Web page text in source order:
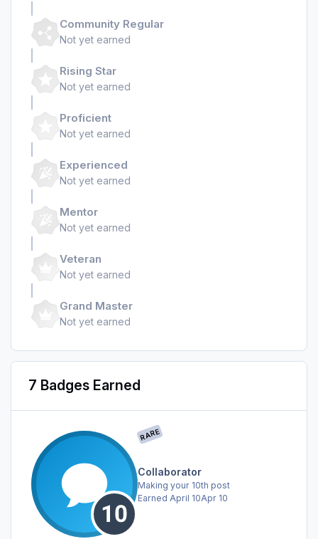
Community Regular
Not yet earned
Rising Star
Not yet earned
Proficient
Not yet earned
Experienced
Not yet earned
Mentor
Not yet earned
Veteran
Not yet earned
Grand Master
Not yet earned
7 Badges Earned
RARE
Collaborator
Making your 10th post
Earned April 10Apr 10